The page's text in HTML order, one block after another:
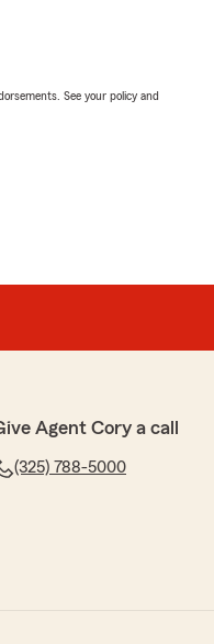
See your policy and
Agent Cory a call
(325) 788-5000